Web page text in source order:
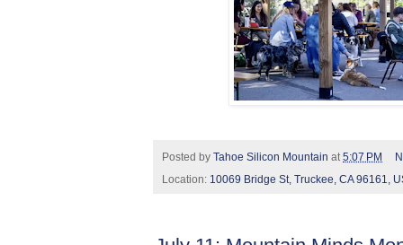
Posted by Tahoe Silicon Mountain at5:07 PM
Location: 10069 Bridge St, Truckee, CA 96161,